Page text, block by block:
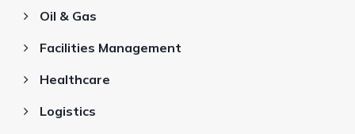
Oil & Gas
Facilities Management
Healthcare
Logistics